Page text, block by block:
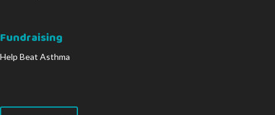
Fundraising
Help Beat Asthma